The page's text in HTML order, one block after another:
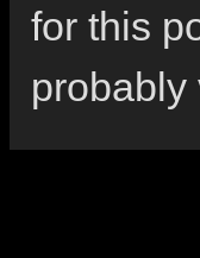
for this
probably